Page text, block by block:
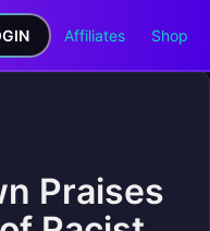
Affiliates Shop
Praises